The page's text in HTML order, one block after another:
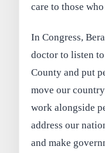
care to those
In Congress,
doctor to listen
County and put
move our
work alongside
address our
and make